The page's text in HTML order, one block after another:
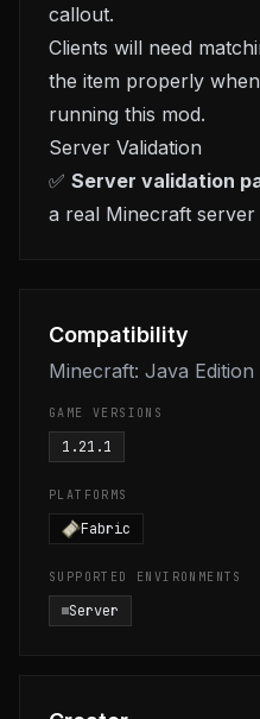
callout.
Clients will need
the item properly
running this mod.
Server Validation
✅ Server validation
a real Minecraft
Compatibility
Minecraft: Java Edition
GAME VERSIONS
1.21.1
PLATFORMS
Fabric
SUPPORTED ENVIRONMENTS
Server